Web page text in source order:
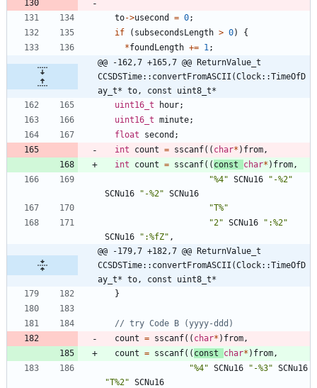
to->usecond = 0;
if
( subsecondsLength > 0)
{
*foundLength += 1 ;
@@ -162,7 +165,7 @@ ReturnValue_t
CCSDSTime::convertFromASCII(Clock::TimeOfD
ay_t* to, const uint8_t*
uint16_t
hour;
uint16_t minute;
float
second ;
int
count = sscanf( ( char* ) from ,
int
count = sscanf( ( const char* ) from ,
"%4" SCNu16 " -%2"
SCNu16
" -%2" SCNu16
"T%"
"2" SCNu16 " :%2"
SCNu16
" :%fZ" ,
@@ -179,7 +182,7 @@ ReturnValue_t
CCSDSTime::convertFromASCII(Clock::TimeOfD
ay_t* to, const uint8_t*
}
count = sscanf( ( char* ) from ,
count = sscanf( ( const char* ) from ,
"%4" SCNu16 " -%3" SCNu16
"T%2" SCNu16